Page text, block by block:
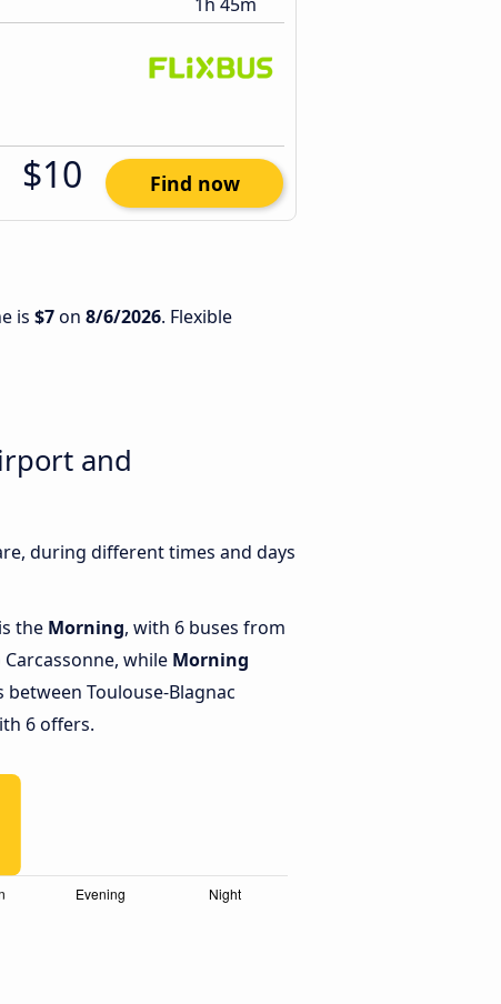
$10 Find now
is $7on 8/6/2026. Flexible
and
during different times and days
the Morning, with 6 buses from
while Morning
Toulouse-Blagnac
6 offers.